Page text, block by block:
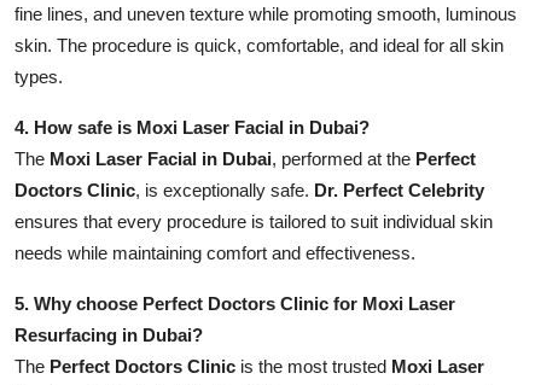
fine lines, and uneven texture while promoting smooth, luminous
skin. The procedure is quick, comfortable, and ideal for all skin
types.
4. How safe is Moxi Laser Facial in Dubai?
The Moxi Laser Facial in Dubai, performed at the Perfect
Doctors Clinic, is exceptionally safe. Dr. Perfect Celebrity
ensures that every procedure is tailored to suit individual skin
needs while maintaining comfort and effectiveness.
5. Why choose Perfect Doctors Clinic for Moxi Laser
Resurfacing in Dubai?
The Perfect Doctors Clinic is the most trusted Moxi Laser